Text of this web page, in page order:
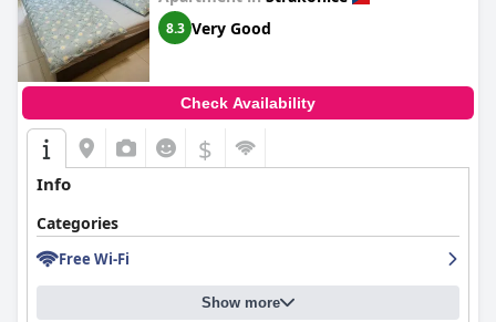
8.3 Very Good
Check Availability
$
Info
Categories
Free Wi-Fi
Show more